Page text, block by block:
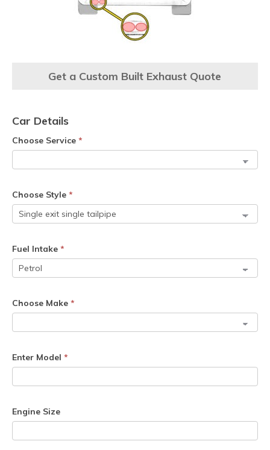
Get a Custom Built Exhaust Quote
Car Details
Choose Service *
Choose Style *
Fuel Intake *
Choose Make *
Enter Model *
Engine Size